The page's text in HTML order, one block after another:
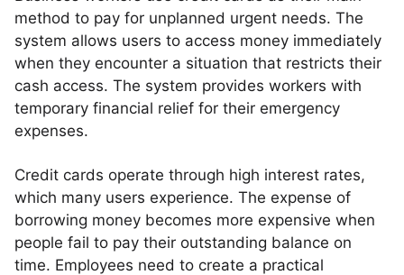
method to pay for unplanned urgent needs. The
system allows users to access money immediately
when they encounter a situation that restricts their
cash access. The system provides workers with
temporary financial relief for their emergency
expenses.
Credit cards operate through high interest rates,
which many users experience. The expense of
borrowing money becomes more expensive when
people fail to pay their outstanding balance on
time. Employees need to create a practical